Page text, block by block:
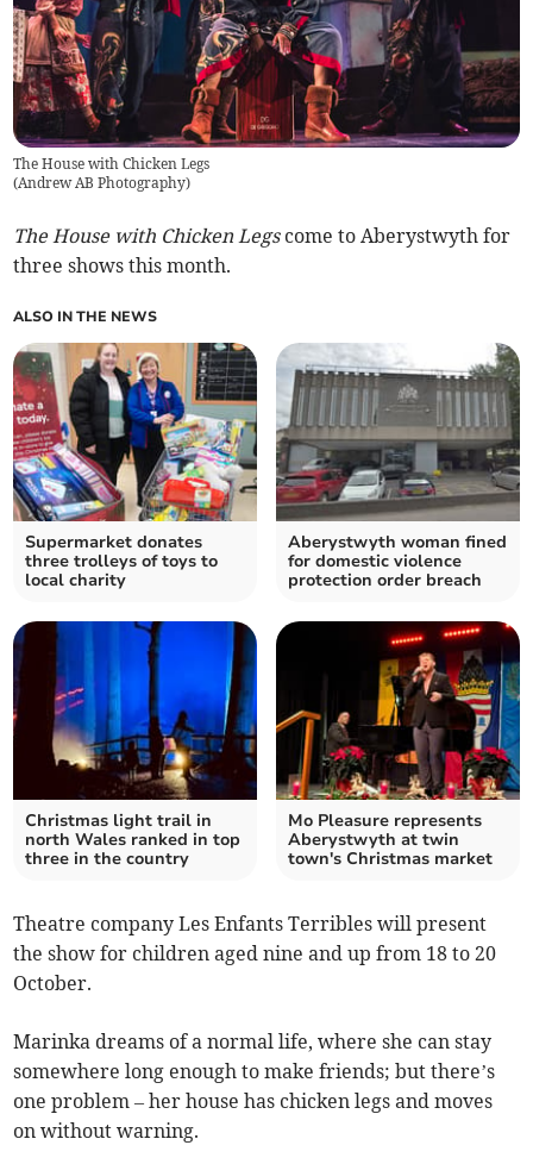
The House with Chicken Legs
(Andrew AB Photography)
The House with Chicken Legscome to Aberystwyth for
three shows this month.
ALSO IN THE NEWS
Supermarket donates
three trolleys of toys to
local charity
Aberystwyth woman fined
for domestic violence
protection order breach
Christmas light trail in
north Wales ranked in top
three in the country
Mo Pleasure represents
Aberystwyth at twin
town's Christmas market
Theatre company Les Enfants Terribles will present
the show for children aged nine and up from 18 to 20
October.
Marinka dreams of a normal life, where she can stay
somewhere long enough to make friends; but there’s
one problem – her house has chicken legs and moves
on without warning.